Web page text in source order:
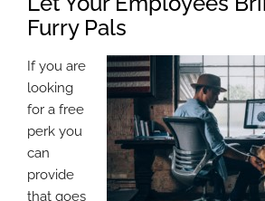
Furry Pals
If you are
looking
for a free
perk you
can
provide
that goes